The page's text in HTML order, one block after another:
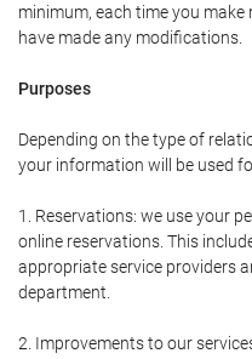
minimum, each time you
have made any modifications.
Purposes
Depending on the type of
your information will be used
1. Reservations: we use your
online reservations. This
appropriate service providers
department.
2. Improvements to our